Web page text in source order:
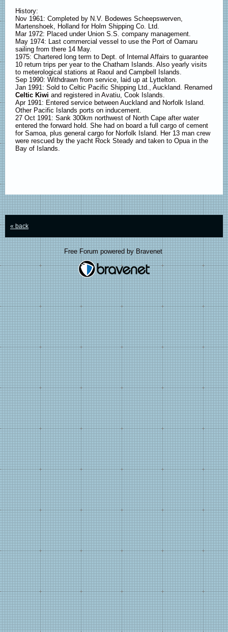
History:
Nov 1961: Completed by N.V. Bodewes Scheepswerven,
Martenshoek, Holland for Holm Shipping Co. Ltd.
Mar 1972: Placed under Union S.S. company management.
May 1974: Last commercial vessel to use the Port of Oamaru
sailing from there 14 May.
1975: Chartered long term to Dept. of Internal Affairs to guarantee
10 return trips per year to the Chatham Islands. Also yearly visits
to meterological stations at Raoul and Campbell Islands.
Sep 1990: Withdrawn from service, laid up at Lyttelton.
Jan 1991: Sold to Celtic Pacific Shipping Ltd., Auckland. Renamed
Celtic Kiwi and registered in Avatiu, Cook Islands.
Apr 1991: Entered service between Auckland and Norfolk Island.
Other Pacific Islands ports on inducement.
27 Oct 1991: Sank 300km northwest of North Cape after water
entered the forward hold. She had on board a full cargo of cement
for Samoa, plus general cargo for Norfolk Island. Her 13 man crew
were rescued by the yacht Rock Steady and taken to Opua in the
Bay of Islands.
« back
Free Forum powered by Bravenet